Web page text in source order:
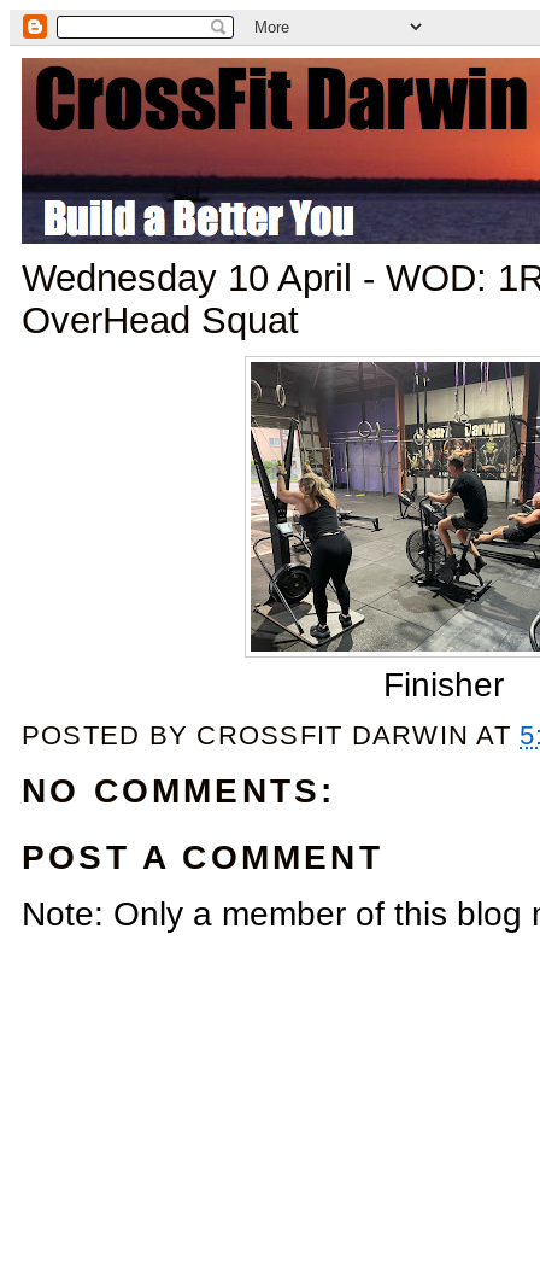
Wednesday 10 April - WOD:
OverHead Squat
Finisher
POSTED BY CROSSFIT DARWIN AT
NO COMMENTS:
POST A COMMENT
Note: Only a member of this blog